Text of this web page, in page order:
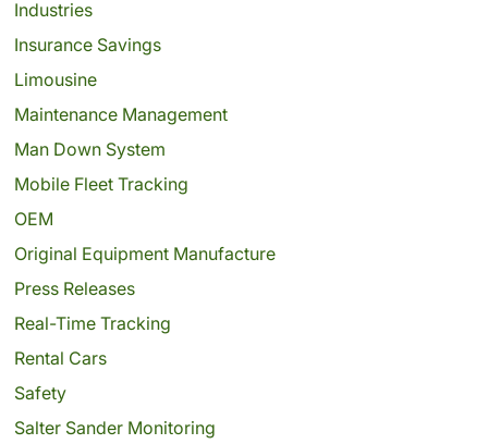
Industries
Insurance Savings
Limousine
Maintenance Management
Man Down System
Mobile Fleet Tracking
OEM
Original Equipment Manufacture
Press Releases
Real-Time Tracking
Rental Cars
Safety
Salter Sander Monitoring